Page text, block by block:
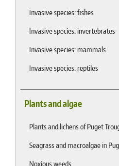
Invasive species: fishes
Invasive species: invertebrates
Invasive species: mammals
Invasive species: reptiles
Plants and algae
Plants and lichens of Puget
Seagrass and macroalgae in
Noxious weeds